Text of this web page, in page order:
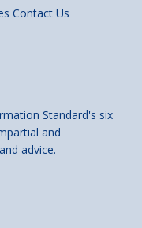
Contact Us
Standard's six
and
advice.